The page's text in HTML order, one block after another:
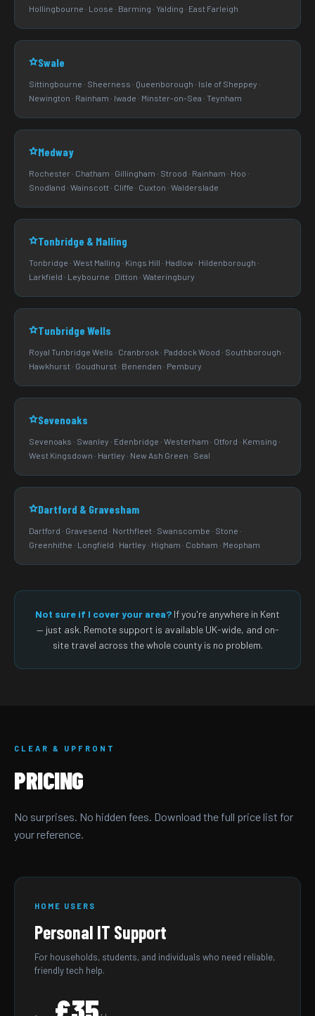
Hollingbourne · Loose · Barming · Yalding · East Farleigh
Swale
Sittingbourne · Sheerness · Queenborough · Isle of Sheppey ·
Newington · Rainham · Iwade · Minster-on-Sea · Teynham
Medway
Rochester · Chatham · Gillingham · Strood · Rainham · Hoo ·
Snodland · Wainscott · Cliffe · Cuxton · Walderslade
Tonbridge & Malling
Tonbridge · West Malling · Kings Hill · Hadlow · Hildenborough ·
Larkfield · Leybourne · Ditton · Wateringbury
Tunbridge Wells
Royal Tunbridge Wells · Cranbrook · Paddock Wood · Southborough ·
Hawkhurst · Goudhurst · Benenden · Pembury
Sevenoaks
Sevenoaks · Swanley · Edenbridge · Westerham · Otford · Kemsing ·
West Kingsdown · Hartley · New Ash Green · Seal
Dartford & Gravesham
Dartford · Gravesend · Northfleet · Swanscombe · Stone ·
Greenhithe · Longfield · Hartley · Higham · Cobham · Meopham
Not sure if I cover your area? If you're anywhere in Kent
— just ask. Remote support is available UK-wide, and on-
site travel across the whole county is no problem.
CLEAR & UPFRONT
PRICING
No surprises. No hidden fees. Download the full price list for
your reference.
HOME USERS
Personal IT Support
For households, students, and individuals who need reliable,
friendly tech help.
£35